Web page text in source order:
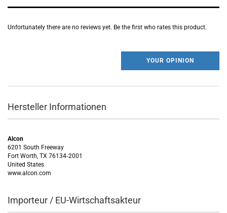
Unfortunately there are no reviews yet. Be the first who rates this product.
YOUR OPINION
Hersteller Informationen
Alcon
6201 South Freeway
Fort Worth, TX 76134‑2001
United States
www.alcon.com
Importeur / EU-Wirtschaftsakteur